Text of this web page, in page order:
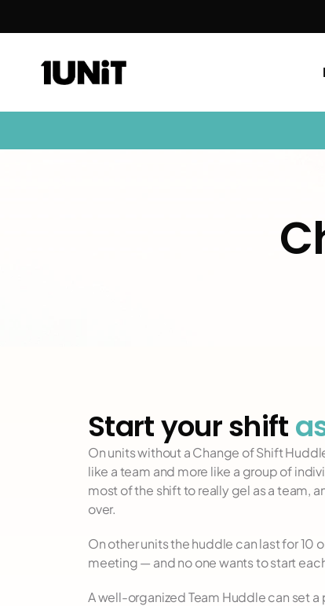
Start your shift
On units without a Change of Shift
like a team and more like a group of
most of the shift to really gel as a team,
over.
On other units the huddle can last for 10
meeting — and no one wants to start
A well-organized Team Huddle can set